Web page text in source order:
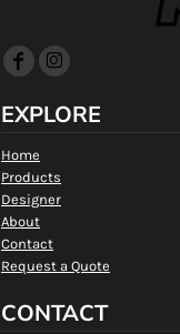
EXPLORE
Home
Products
Designer
About
Contact
Request a Quote
CONTACT